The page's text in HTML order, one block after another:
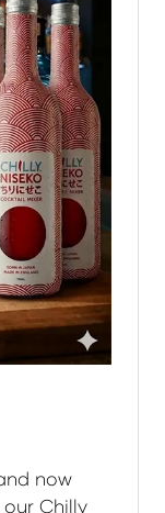
now
Chilly